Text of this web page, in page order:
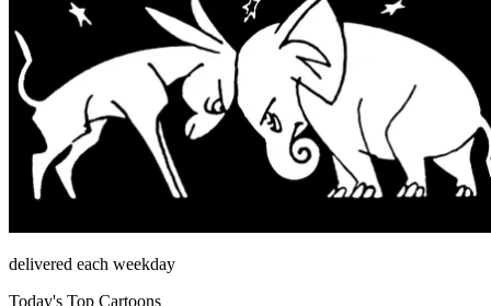
delivered each weekday
Today's Top Cartoons